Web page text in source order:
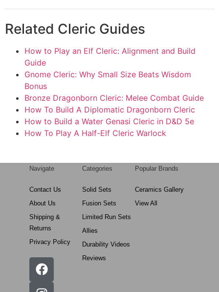
Related Cleric Guides
How to Play an Elf Cleric: Alignment and Build
Guide
Gnome Cleric: Why Small Size Beats Wisdom
Bonus
Bronze Dragonborn Cleric: Melee Combat Guide
How To Build A Diplomatic Dragonborn Cleric
How to Build a Water Genasi Cleric in D&D 5e
How To Play A Half-Elf Cleric Warlock
Navigate
Contact Us
About Us
Shipping &
Returns
Privacy Policy
Categories
Solid Sets
Fusion Sets
Limited Run Sets
Allies
Durability Videos
Reviews
Popular Brands
Ceramics Gallery
View All